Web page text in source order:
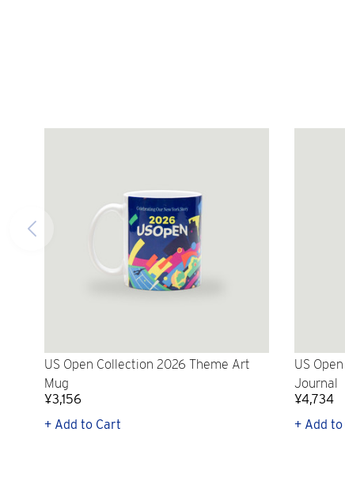
US Open Collection 2026 Theme Art
Mug
¥3,156
+ Add to Cart
US
Journal
¥4,734
+ Add